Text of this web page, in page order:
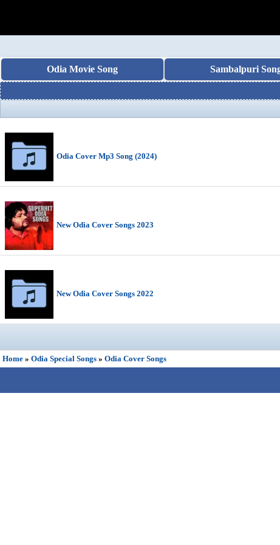
Odia Movie Song Sambalpuri
Odia Cover Mp3 Song (2024)
New Odia Cover Songs 2023
New Odia Cover Songs 2022
Home » Odia Special Songs » Odia Cover Songs